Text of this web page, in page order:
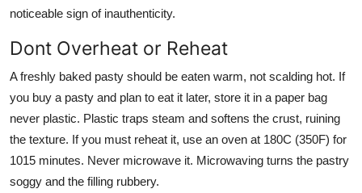
noticeable sign of inauthenticity.
Dont Overheat or Reheat
A freshly baked pasty should be eaten warm, not scalding hot. If
you buy a pasty and plan to eat it later, store it in a paper bag
never plastic. Plastic traps steam and softens the crust, ruining
the texture. If you must reheat it, use an oven at 180C (350F) for
1015 minutes. Never microwave it. Microwaving turns the pastry
soggy and the filling rubbery.